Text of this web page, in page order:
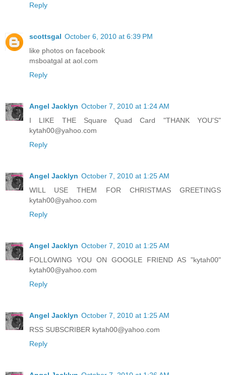
Reply
scottsgal October 6, 2010 at 6:39 PM
like photos on facebook
msboatgal at aol.com
Reply
Angel Jacklyn October 7, 2010 at 1:24 AM
I LIKE THE Square Quad Card "THANK YOU'S"
kytah00@yahoo.com
Reply
Angel Jacklyn October 7, 2010 at 1:25 AM
WILL USE THEM FOR CHRISTMAS GREETINGS
kytah00@yahoo.com
Reply
Angel Jacklyn October 7, 2010 at 1:25 AM
FOLLOWING YOU ON GOOGLE FRIEND AS "kytah00"
kytah00@yahoo.com
Reply
Angel Jacklyn October 7, 2010 at 1:25 AM
RSS SUBSCRIBER kytah00@yahoo.com
Reply